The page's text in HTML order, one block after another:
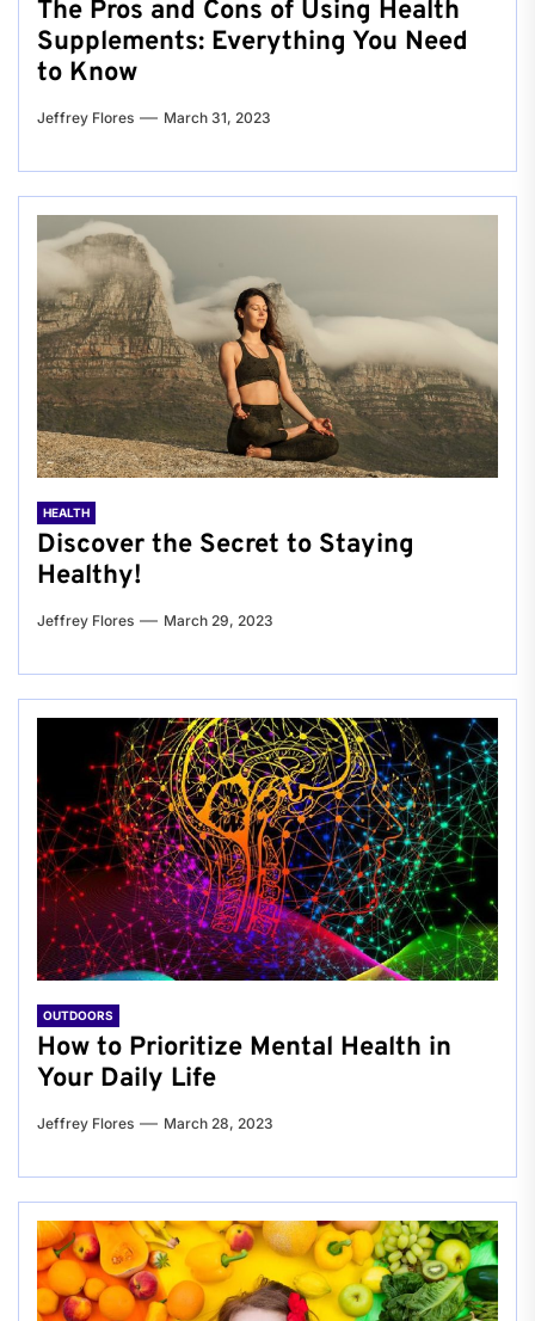
The Pros and Cons of Using Health
Supplements: Everything You Need
to Know
Jeffrey Flores March 31, 2023
HEALTH
Discover the Secret to Staying
Healthy!
Jeffrey Flores March 29, 2023
OUTDOORS
How to Prioritize Mental Health in
Your Daily Life
Jeffrey Flores March 28, 2023